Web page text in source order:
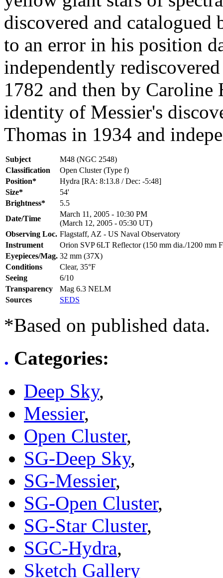
discovered and
to an error in his position
independently
1782 and then by Caroline
identity of Messier's
Thomas in 1934 and
Subject
M48 (NGC 2548)
Classification
Open Cluster (Type f)
Position*
Hydra [RA: 8:13.8 / Dec: -5:48]
Size*
54'
Brightness*
5.5
Date/Time
March 11, 2005 - 10:30 PM
(March 12, 2005 - 05:30 UT)
Observing Loc. Flagstaff, AZ - US Naval Observatory
Instrument
Orion SVP 6LT Reflector (150 mm dia./1200 mm
Eyepieces/Mag. 32 mm (37X)
Conditions
Clear, 35°F
Seeing
6/10
Transparency
Mag 6.3 NELM
Sources
SEDS
*Based on published data.
. Categories:
Deep Sky,
Messier,
Open Cluster,
SG-Deep Sky,
SG-Messier,
SG-Open Cluster,
SG-Star Cluster,
SGC-Hydra,
Sketch Gallery